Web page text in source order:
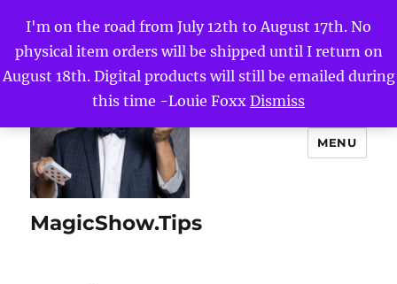
I'm on the road from July 12th to August 17th. No
physical item orders will be shipped until I return on
August 18th. Digital products will still be emailed during
this time -Louie Foxx Dismiss
MagicShow.Tips
MENU